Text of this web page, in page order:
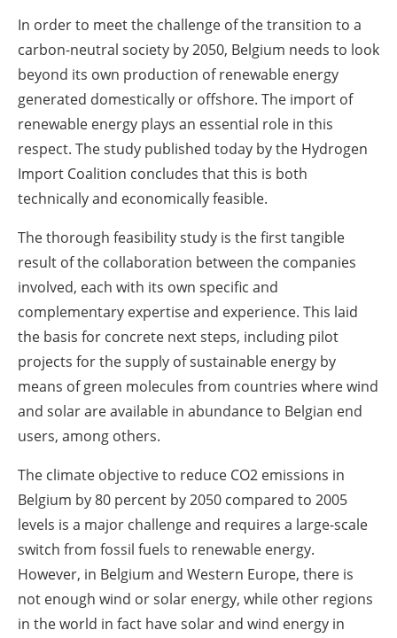
In order to meet the challenge of the transition to a
carbon-neutral society by 2050, Belgium needs to look
beyond its own production of renewable energy
generated domestically or offshore. The import of
renewable energy plays an essential role in this
respect. The study published today by the Hydrogen
Import Coalition concludes that this is both
technically and economically feasible.
The thorough feasibility study is the first tangible
result of the collaboration between the companies
involved, each with its own specific and
complementary expertise and experience. This laid
the basis for concrete next steps, including pilot
projects for the supply of sustainable energy by
means of green molecules from countries where wind
and solar are available in abundance to Belgian end
users, among others.
The climate objective to reduce CO2 emissions in
Belgium by 80 percent by 2050 compared to 2005
levels is a major challenge and requires a large-scale
switch from fossil fuels to renewable energy.
However, in Belgium and Western Europe, there is
not enough wind or solar energy, while other regions
in the world in fact have solar and wind energy in